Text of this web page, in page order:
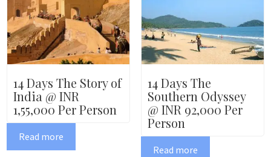
14 Days The Story of
India @ INR
1,55,000 Per Person
Read more
14 Days The
Southern Odyssey
@ INR 92,000 Per
Person
Read more